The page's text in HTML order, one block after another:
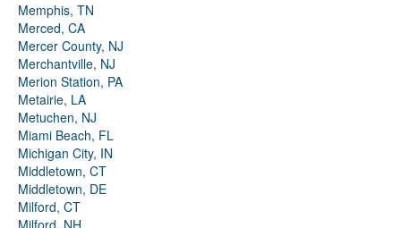
Memphis, TN
Merced, CA
Mercer County, NJ
Merchantville, NJ
Merion Station, PA
Metairie, LA
Metuchen, NJ
Miami Beach, FL
Michigan City, IN
Middletown, CT
Middletown, DE
Milford, CT